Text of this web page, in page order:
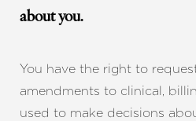
about you.
You have the right to
amendments to clinical,
used to make decisions